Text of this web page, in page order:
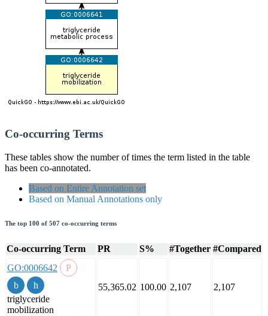
Co-occurring Terms
These tables show the number of times the term listed in the table
has been co-annotated.
Based on Entire Annotation set
Based on Manual Annotations only
The top 100 of 507 co-occurring terms
Co-occurring Term PR S% #Together #Compared
GO:0006642
triglyceride
mobilization
55,365.02 100.00 2,107 2,107